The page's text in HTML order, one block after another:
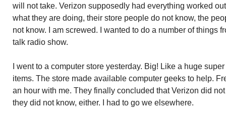
will not take. Verizon supposedly had everything worked
what they are doing, their store people do not know, the
not know. I am screwed. I wanted to do a number of things
talk radio show.
I went to a computer store yesterday. Big! Like a huge
items. The store made available computer geeks to help.
an hour with me. They finally concluded that Verizon did
they did not know, either. I had to go we elsewhere.